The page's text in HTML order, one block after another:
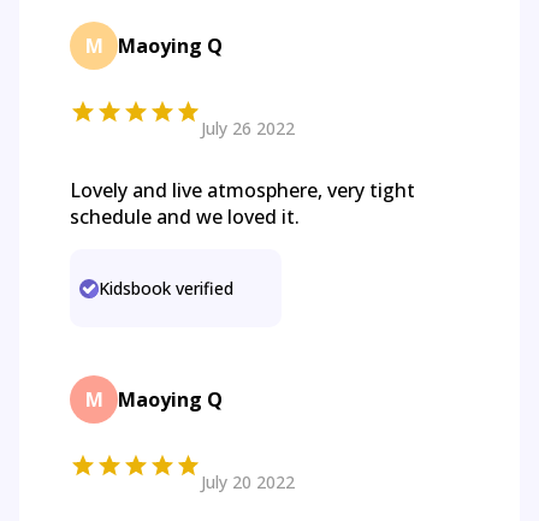
M Maoying Q
July 26 2022
Lovely and live atmosphere, very tight
schedule and we loved it.
Kidsbook verified
M Maoying Q
July 20 2022